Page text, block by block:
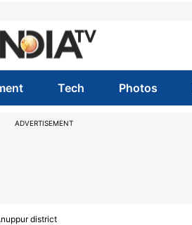
Tech Photos
ADVERTISEMENT
district